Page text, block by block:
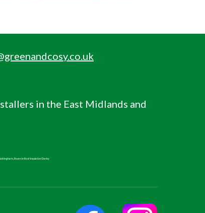
in the East Midlands and
Room in RoofInsulation Derby